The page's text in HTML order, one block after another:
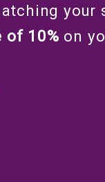
your
of 10% on